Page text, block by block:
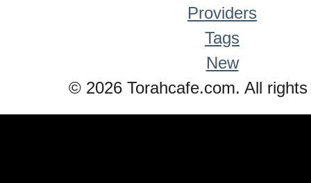
Providers
Tags
New
© 2026 Torahcafe.com. All